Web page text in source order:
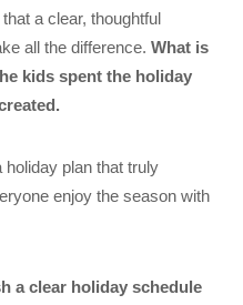
a clear, thoughtful
all the difference.What is
kids spent the holiday
plan that truly
enjoy the season with
a clear holiday schedule